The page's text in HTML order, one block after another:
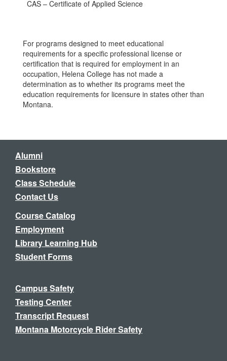
CAS – Certificate of Applied Science
For programs designed to meet educational
requirements for a specific professional license or
certification that is required for employment in an
occupation, Helena College has not made a
determination as to whether its programs meet the
education requirements for licensure in states other than
Montana.
Alumni
Bookstore
Class Schedule
Contact Us
Course Catalog
Employment
Library Learning Hub
Student Forms
Campus Safety
Testing Center
Transcript Request
Montana Motorcycle Rider Safety